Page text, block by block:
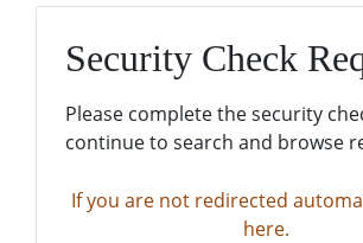
Security Check
Please complete the security
continue to search and browse
If you are not redirected
here.